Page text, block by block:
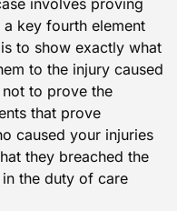
involves proving
key fourth element
to show exactly what
to the injury caused
not to prove the
that prove
caused your injuries
they breached the
the duty of care